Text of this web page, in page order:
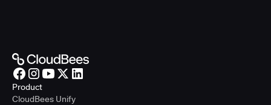
Product
CloudBees Unify